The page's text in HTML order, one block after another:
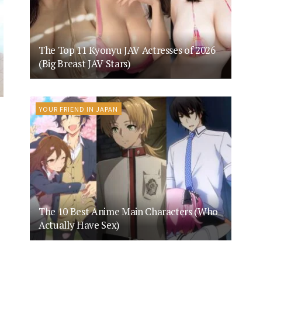
The Top 11 Kyonyu JAV Actresses of 2026
(Big Breast JAV Stars)
YOUR FRIEND IN JAPAN
The 10 Best Anime Main Characters (Who
Actually Have Sex)